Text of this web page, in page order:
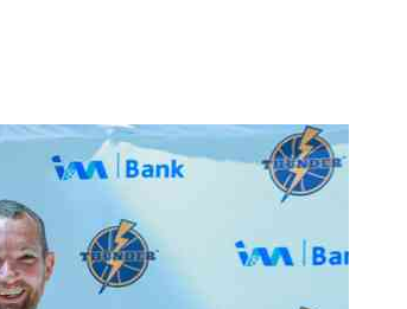
Farmpedia
Blogs
Entertainment
Politics
Ten Things
Health